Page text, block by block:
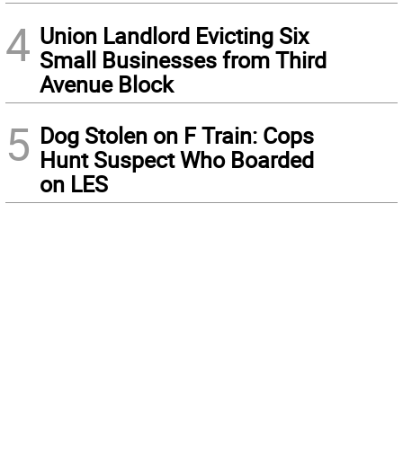
4 Union Landlord Evicting Six
Small Businesses from Third
Avenue Block
5 Dog Stolen on F Train: Cops
Hunt Suspect Who Boarded
on LES